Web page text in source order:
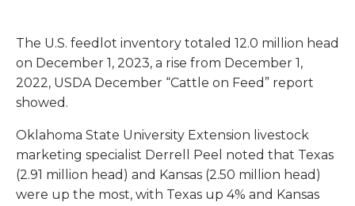
The U.S. feedlot inventory totaled 12.0 million head
on December 1, 2023, a rise from December 1,
2022, USDA December “Cattle on Feed” report
showed.
Oklahoma State University Extension livestock
marketing specialist Derrell Peel noted that Texas
(2.91 million head) and Kansas (2.50 million head)
were up the most, with Texas up 4% and Kansas